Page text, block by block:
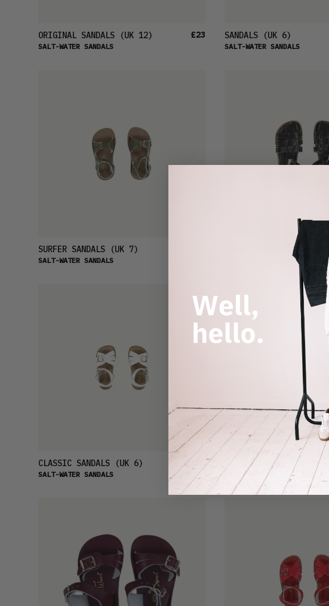
ORIGINAL SANDALS(UK 12)
SALT-WATER SANDALS
£23 SANDALS(UK 6)
SALT-WATER SANDALS
SURFER SANDALS(UK 7)
SALT-WATER SANDALS
SHARK ORIGINAL SANDALS
SALT-WATER SANDALS
CLASSIC SANDALS(UK 6)
SALT-WATER SANDALS
SHARK SANDALS (UK 7)
SALT-WATER SANDALS